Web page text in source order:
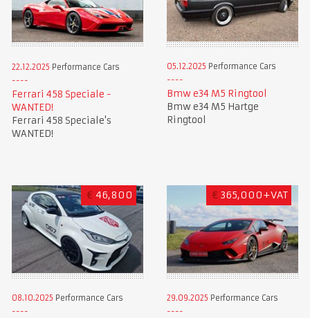
22.12.2025 Performance Cars
Ferrari 458 Speciale -
WANTED!
Ferrari 458 Speciale's
WANTED!
05.12.2025 Performance Cars
Bmw e34 M5 Ringtool
Bmw e34 M5 Hartge
Ringtool
€ 46,800
08.10.2025 Performance Cars
€ 365,000+VAT
29.09.2025 Performance Cars